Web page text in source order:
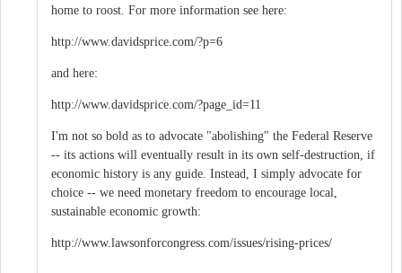
home to roost. For more information see here:
http://www.davidsprice.com/?p=6
and here:
http://www.davidsprice.com/?page_id=11
I'm not so bold as to advocate "abolishing" the Federal Reserve
-- its actions will eventually result in its own self-destruction, if
economic history is any guide. Instead, I simply advocate for
choice -- we need monetary freedom to encourage local,
sustainable economic growth:
http://www.lawsonforcongress.com/issues/rising-prices/